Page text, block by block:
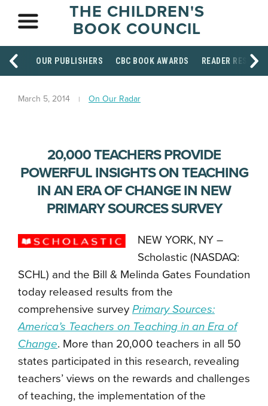
THE CHILDREN'S
BOOK COUNCIL
OUR PUBLISHERS CBC BOOK AWARDS READER
March 5, 2014 On Our Radar
20,000 TEACHERS PROVIDE
POWERFUL INSIGHTS ON TEACHING
IN AN ERA OF CHANGE IN NEW
PRIMARY SOURCES SURVEY
NEW YORK, NY –
Scholastic (NASDAQ:
SCHL) and the Bill & Melinda Gates Foundation
today released results from the
comprehensive survey Primary Sources:
America’s Teachers on Teaching in an Era of
Change. More than 20,000 teachers in all 50
states participated in this research, revealing
teachers’ views on the rewards and challenges
of teaching, the implementation of the